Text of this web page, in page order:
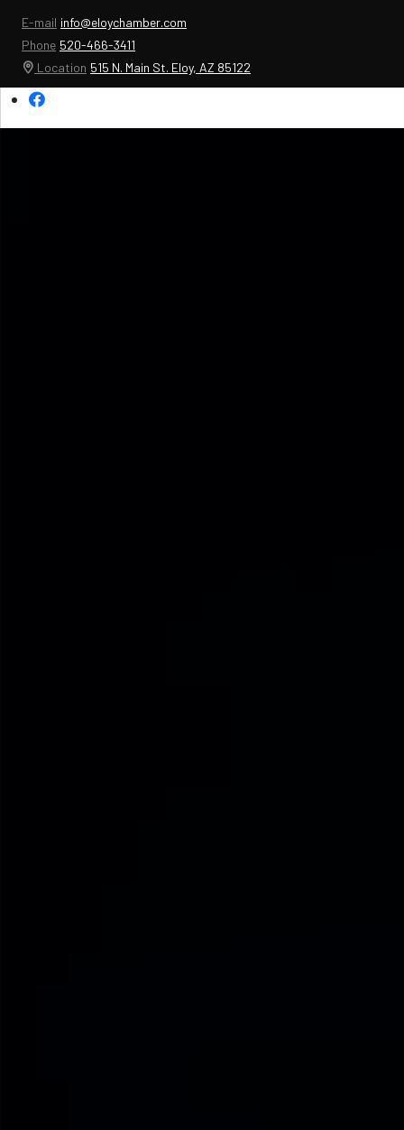
E-mail info@eloychamber.com
Phone 520-466-3411
Location 515 N. Main St. Eloy, AZ 85122